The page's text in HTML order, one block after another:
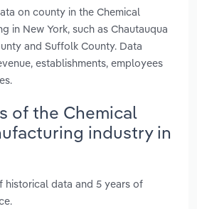
on county in the Chemical
in New York, such as Chautauqua
and Suffolk County. Data
establishments, employees
of the Chemical
industry in
historical data and 5 years of